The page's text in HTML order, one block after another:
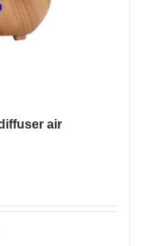
air